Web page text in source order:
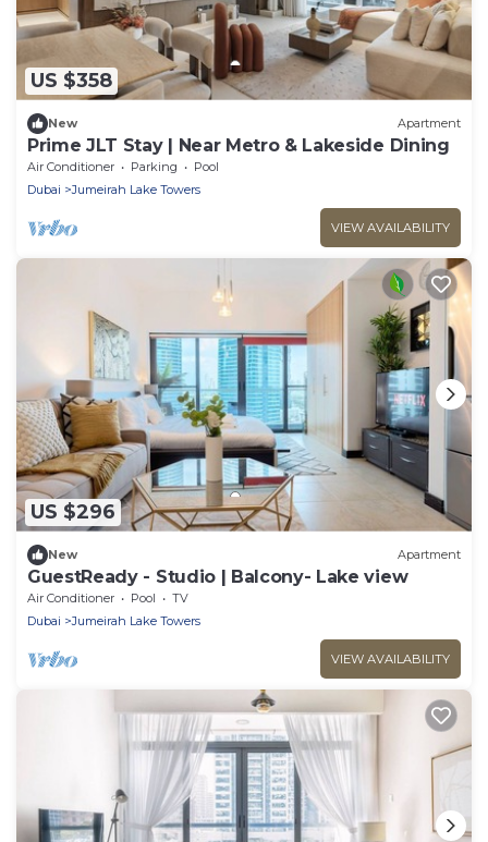
US $358
New Apartment
Prime JLT Stay | Near Metro & Lakeside Dining
Air Conditioner Parking
Pool
Dubai
Jumeirah Lake Towers
VIEW AVAILABILITY
US $296
New Apartment
GuestReady - Studio | Balcony- Lake view
Air Conditioner Pool
TV
Dubai
Jumeirah Lake Towers
VIEW AVAILABILITY